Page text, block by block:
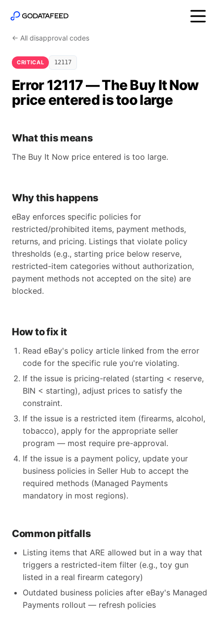
← All disapproval codes
CRITICAL 12117
Error 12117 — The Buy It Now
price entered is too large
What this means
The Buy It Now price entered is too large.
Why this happens
eBay enforces specific policies for
restricted/prohibited items, payment methods,
returns, and pricing. Listings that violate policy
thresholds (e.g., starting price below reserve,
restricted-item categories without authorization,
payment methods not accepted on the site) are
blocked.
How to fix it
Read eBay's policy article linked from the error
code for the specific rule you're violating.
If the issue is pricing-related (starting < reserve,
BIN < starting), adjust prices to satisfy the
constraint.
If the issue is a restricted item (firearms, alcohol,
tobacco), apply for the appropriate seller
program — most require pre-approval.
If the issue is a payment policy, update your
business policies in Seller Hub to accept the
required methods (Managed Payments
mandatory in most regions).
Common pitfalls
Listing items that ARE allowed but in a way that
triggers a restricted-item filter (e.g., toy gun
listed in a real firearm category)
Outdated business policies after eBay's Managed
Payments rollout — refresh policies